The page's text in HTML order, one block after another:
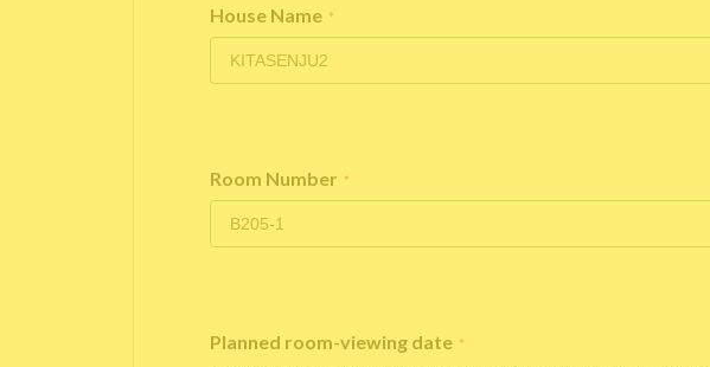
House Name *
Room Number *
Planned room-viewing date *